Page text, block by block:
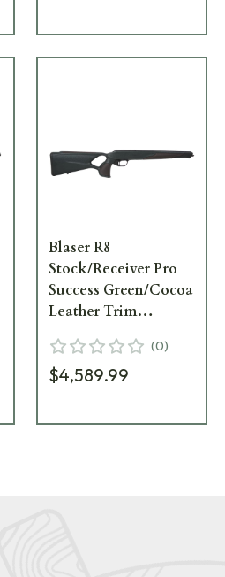
Blaser R8
Stock/Receiver Pro
Success Green/Cocoa
Leather Trim
(0)
$4,589.99